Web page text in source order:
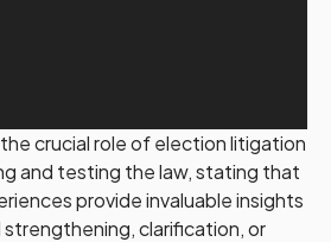
crucial role of election litigation
and testing the law, stating that
provide invaluable insights
clarification, or